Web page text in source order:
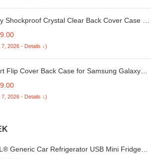
Shockproof Crystal Clear Back Cover Case for
Protection | Transparent Back Case
Bumper)
2026 - Details ↓)
Flip Cover Back Case for Samsung Galaxy
Pockets & Stand | Flip Cover for Samsung
F05 (Faux Leather, Green)
2026 - Details ↓)
Generic Car Refrigerator USB Mini Fridge